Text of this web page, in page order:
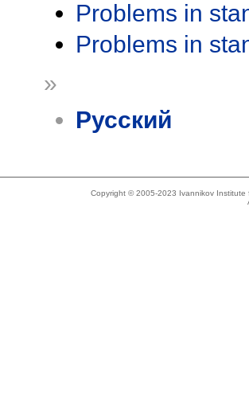
Problems in
Problems in
»
Русский
Copyright © 2005-2023 Ivannikov Institute